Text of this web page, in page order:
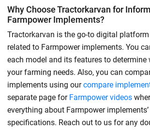
Why Choose Tractorkarvan for
Farmpower Implements?
Tractorkarvan is the go-to digital
related to Farmpower implements. You
each model and its features to determine
your farming needs. Also, you can
implements using ourcompare
separate page for Farmpower videos
everything about Farmpower
specifications. Reach out to us for any